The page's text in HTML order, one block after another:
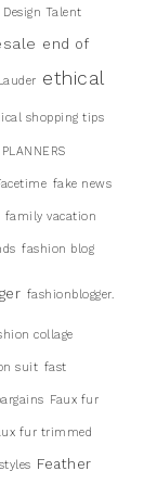
Design Talent
end of
ethical
shopping tips
fake news
family vacation
fashion blog
fashionblogger.
collage
suit fast
Faux fur
fur trimmed
Feather